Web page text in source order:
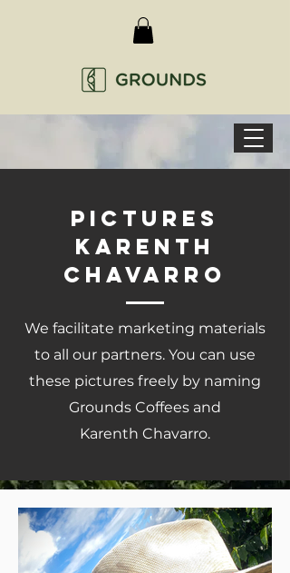
Pictures
karenth
chavarro
We facilitate marketing materials
to all our partners. You can use
these pictures freely by naming
Grounds Coffees and
Karenth Chavarro.